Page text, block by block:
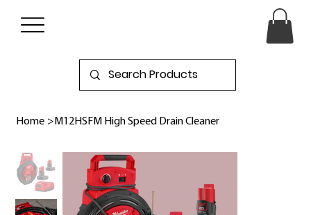
Home > M12HSFM High Speed Drain Cleaner